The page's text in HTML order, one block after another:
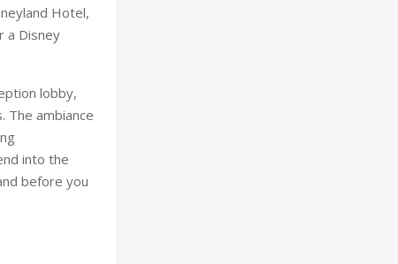
Hotel,
a Disney
lobby,
The ambiance
into the
before you